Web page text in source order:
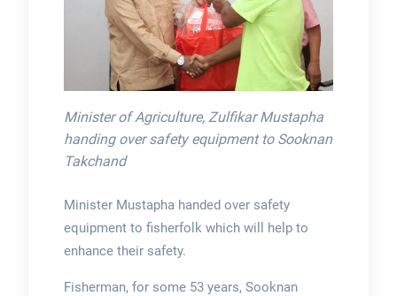
Minister of Agriculture, Zulfikar Mustapha
handing over safety equipment to Sooknan
Takchand
Minister Mustapha handed over safety
equipment to fisherfolk which will help to
enhance their safety.
Fisherman, for some 53 years, Sooknan